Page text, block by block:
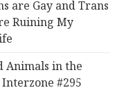
are Gay and Trans
Ruining My
Animals in the
#295